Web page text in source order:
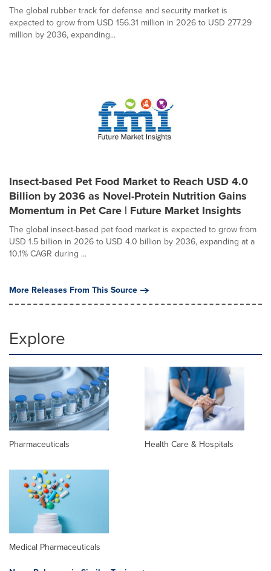
The global rubber track for defense and security market is
expected to grow from USD 156.31 million in 2026 to USD 277.29
million by 2036, expanding...
Insect-based Pet Food Market to Reach USD 4.0
Billion by 2036 as Novel-Protein Nutrition Gains
Momentum in Pet Care | Future Market Insights
The global insect-based pet food market is expected to grow from
USD 1.5 billion in 2026 to USD 4.0 billion by 2036, expanding at a
10.1% CAGR during ...
More Releases From This Source
Explore
Pharmaceuticals Health Care & Hospitals
Medical Pharmaceuticals